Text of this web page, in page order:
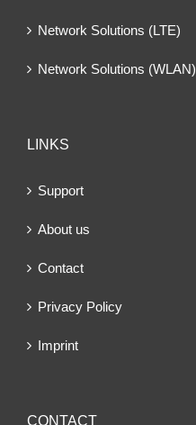
Network Solutions (LTE)
Network Solutions (WLAN)
LINKS
Support
About us
Contact
Privacy Policy
Imprint
CONTACT